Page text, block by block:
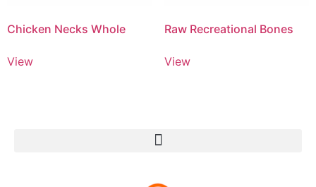
Chicken Necks Whole
View
Raw Recreational Bones
View